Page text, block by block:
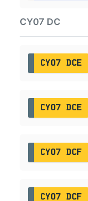
CY07 DC
CY07 DCE
CY07 DCE
CY07 DCF
CY07 DCF